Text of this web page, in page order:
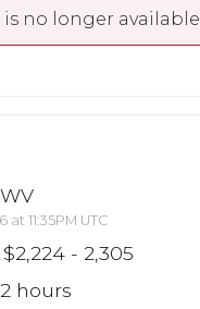
is no longer available
11:35PM UTC
$2,224 - 2,305
hours